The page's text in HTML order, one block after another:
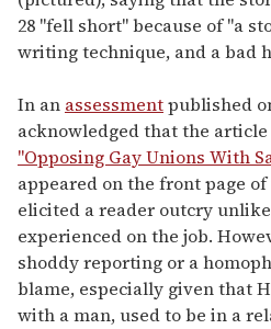
28 "fell short" because of "a
writing technique, and a bad
In an assessmentpublished
acknowledged that the
"Opposing Gay Unions With
appeared on the front page
elicited a reader outcry
experienced on the job.
shoddy reporting or a
blame, especially given that
with a man, used to be in a